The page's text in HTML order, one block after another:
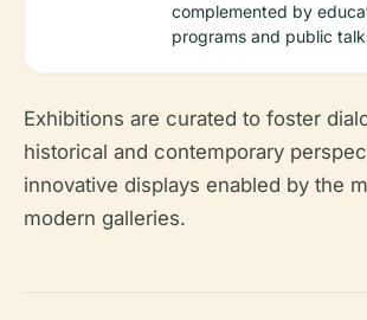
complemented by
programs and public
Exhibitions are curated to foster
historical and contemporary
innovative displays enabled by the
modern galleries.